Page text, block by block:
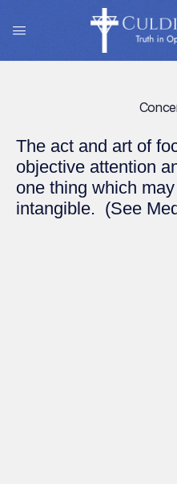
The act and art of
objective attention
one thing which
intangible. (See